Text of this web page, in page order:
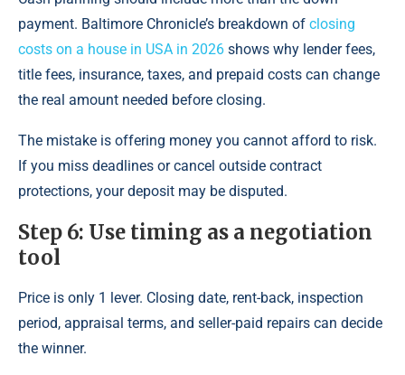
payment. Baltimore Chronicle’s breakdown of closing
costs on a house in USA in 2026 shows why lender fees,
title fees, insurance, taxes, and prepaid costs can change
the real amount needed before closing.
The mistake is offering money you cannot afford to risk.
If you miss deadlines or cancel outside contract
protections, your deposit may be disputed.
Step 6: Use timing as a negotiation
tool
Price is only 1 lever. Closing date, rent-back, inspection
period, appraisal terms, and seller-paid repairs can decide
the winner.